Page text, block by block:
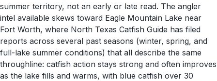
summer territory, not an early or late read. The angler
intel available skews toward Eagle Mountain Lake near
Fort Worth, where North Texas Catfish Guide has filed
reports across several past seasons (winter, spring, and
full-lake summer conditions) that all describe the same
throughline: catfish action stays strong and often improves
as the lake fills and warms, with blue catfish over 30